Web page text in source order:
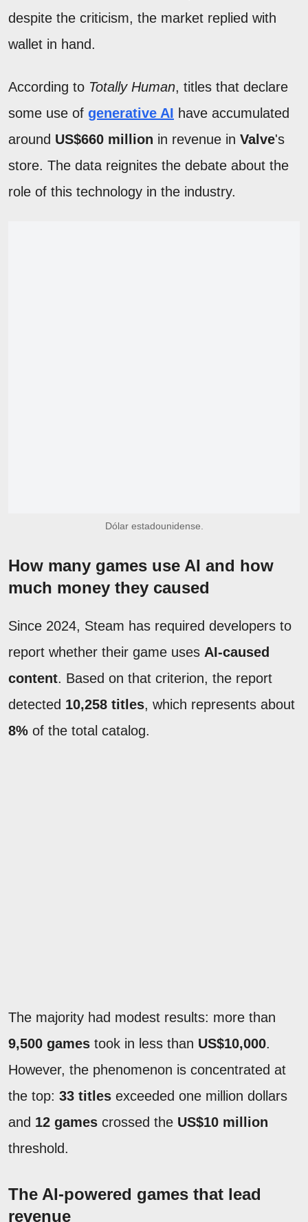
despite the criticism, the market replied with
wallet in hand.
According to Totally Human, titles that declare
some use of generative AI have accumulated
around US$660 million in revenue in Valve's
store. The data reignites the debate about the
role of this technology in the industry.
Dólar estadounidense.
How many games use AI and how
much money they caused
Since 2024, Steam has required developers to
report whether their game uses AI-caused
content. Based on that criterion, the report
detected 10,258 titles, which represents about
8% of the total catalog.
The majority had modest results: more than
9,500 games took in less than US$10,000.
However, the phenomenon is concentrated at
the top: 33 titles exceeded one million dollars
and 12 games crossed the US$10 million
threshold.
The AI-powered games that lead
revenue